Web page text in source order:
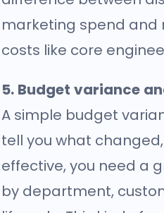
marketing spend
costs like core
5. Budget variance
A simple budget
tell you what
effective, you need a
by department,